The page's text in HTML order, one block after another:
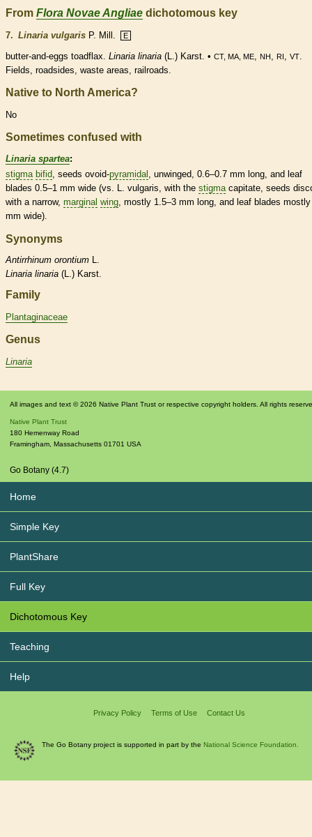
From Flora Novae Angliae dichotomous key
7. Linaria vulgaris P. Mill. E
butter-and-eggs toadflax. Linaria linaria (L.) Karst. • CT, MA, ME NH RI VT
Fields, roadsides, waste areas, railroads.
Native to North America?
No
Sometimes confused with
Linaria spartea:
stigma bifid, seeds ovoid-pyramidal , unwinged, 0.6–0.7 mm long, and leaf
blades 0.5–1 mm wide (vs. L. vulgaris, with the stigmacapitate, seeds
with a narrow, marginal wing, mostly 1.5–3 mm long, and leaf blades
mm wide).
Synonyms
Antirrhinum orontium L.
Linaria linaria (L.) Karst.
Family
Plantaginaceae
Genus
Linaria
All images and text © 2026 Native Plant Trust or respective copyright holders. All rights
Native Plant Trust
180 Hemenway Road
Framingham Massachusetts 01701 USA
Go Botany (4.7)
Home
Simple Key
PlantShare
Full Key
Dichotomous Key
Teaching
Help
Privacy Policy Terms of Use Contact Us
The Go Botany project is supported in part by the National Science Foundation.